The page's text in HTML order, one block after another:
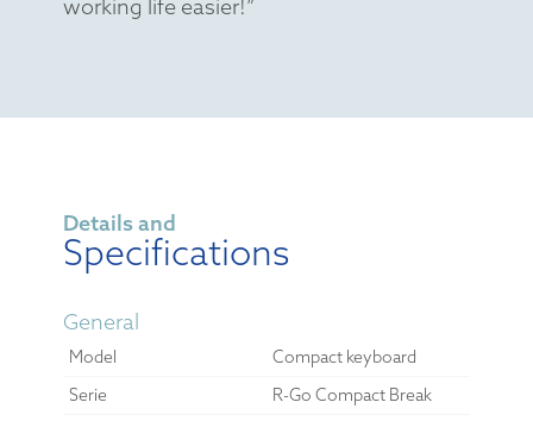
working life easier!”
Details and
Specifications
General
Model
Compact keyboard
Serie
R-Go Compact Break